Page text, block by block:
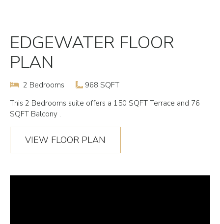
EDGEWATER FLOOR
PLAN
2 Bedrooms |
968 SQFT
This 2 Bedrooms suite offers a 150 SQFT Terrace and 76
SQFT Balcony .
VIEW FLOOR PLAN